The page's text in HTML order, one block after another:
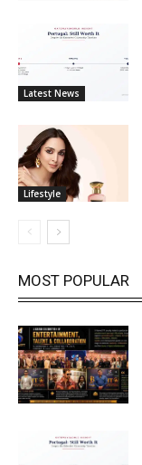
Latest News
Lifestyle
MOST POPULAR